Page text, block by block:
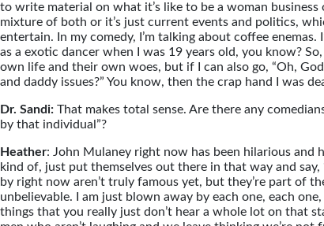
to write material on what it’s like to be a woman business
mixture of both or it’s just current events and politics,
entertain. In my comedy, I’m talking about coffee
as a exotic dancer when I was 19 years old, you know?
own life and their own woes, but if I can also go, “Oh,
and daddy issues?” You know, then the crap hand I was
Dr. Sandi: That makes total sense. Are there any
by that individual”?
Heather: John Mulaney right now has been hilarious and
kind of, just put themselves out there in that way and say,
by right now aren’t truly famous yet, but they’re part of
unbelievable. I am just blown away by each one, each
things that you really just don’t hear a whole lot on that